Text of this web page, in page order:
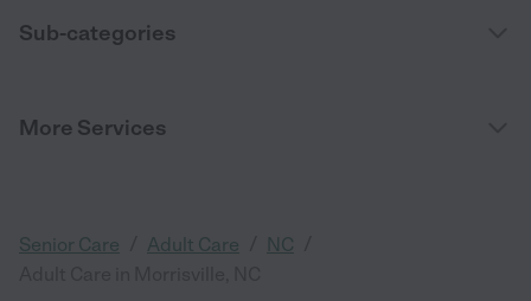
Sub-categories
More Services
Senior Care Adult Care NC